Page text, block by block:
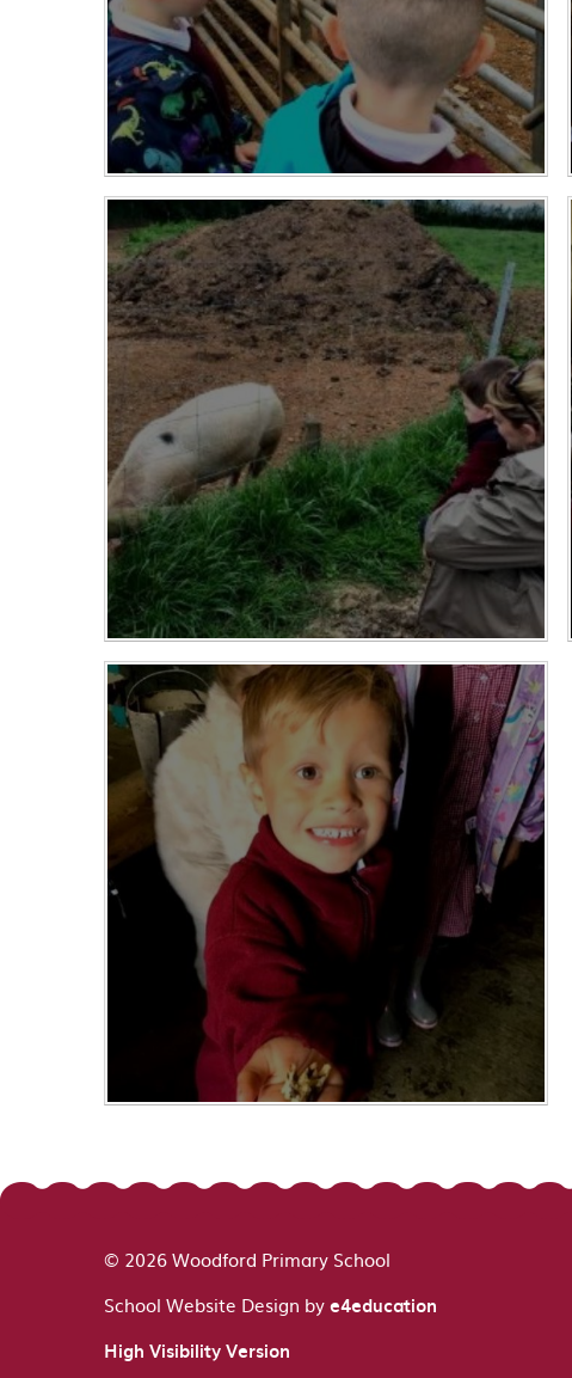
© 2026 Woodford Primary School
School Website Design bye4education
High Visibility Version